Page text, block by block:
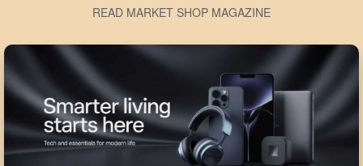
READ MARKET SHOP MAGAZINE